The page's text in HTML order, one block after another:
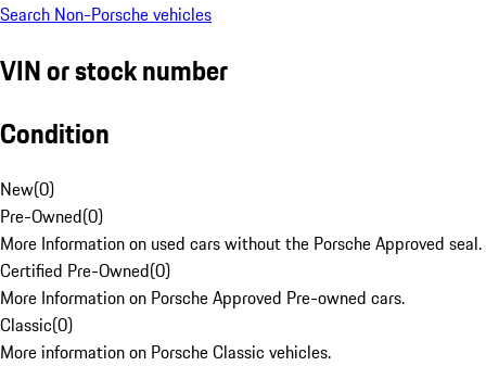
Search Non-Porsche vehicles
VIN or stock number
Condition
New(0)
Pre-Owned(0)
More Information on used cars without the Porsche Approved seal.
Certified Pre-Owned(0)
More Information on Porsche Approved Pre-owned cars.
Classic(0)
More information on Porsche Classic vehicles.